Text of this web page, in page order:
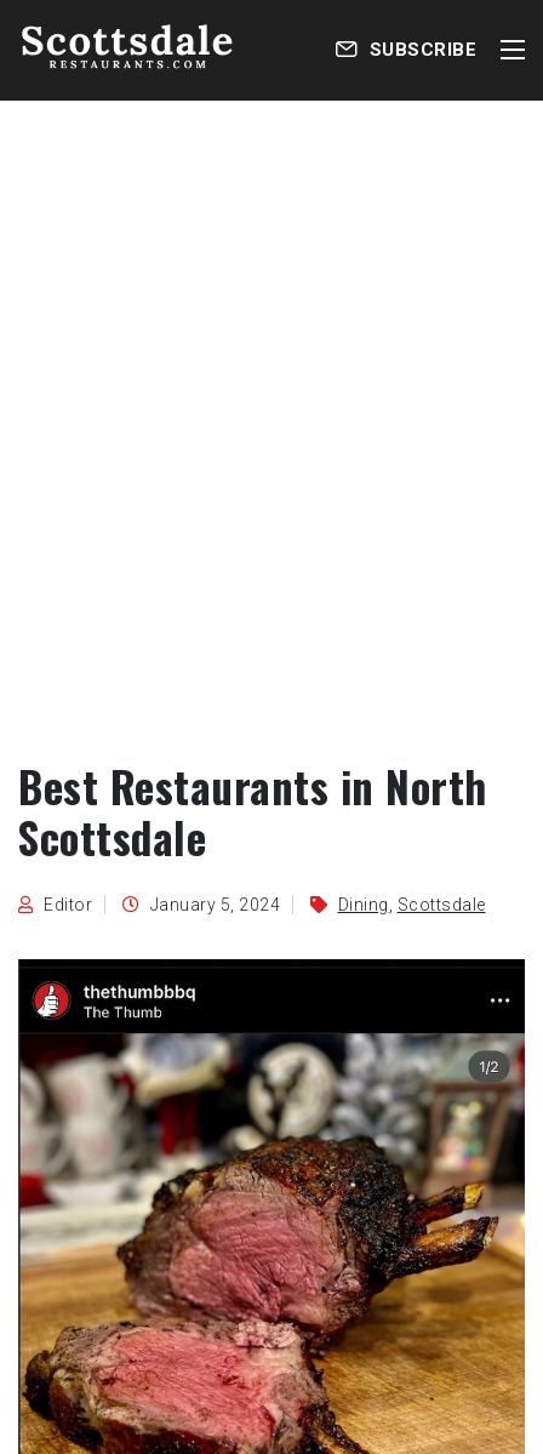
SUBSCRIBE
Best Restaurants in North
Scottsdale
Editor January 5, 2024 Dining Scottsdale